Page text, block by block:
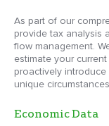
As part of our
provide tax analysis
flow management.
estimate your
proactively
unique
Economic Data